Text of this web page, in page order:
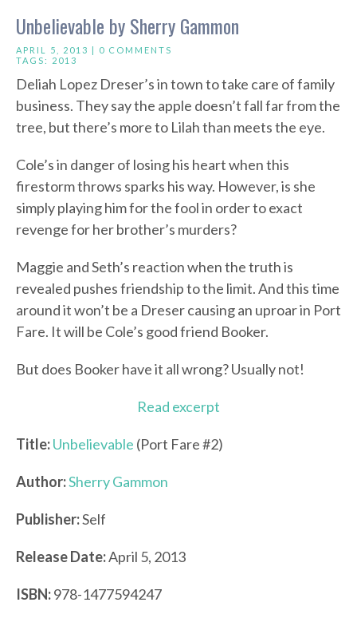
Unbelievable by Sherry Gammon
APRIL 5, 2013 | 0 COMMENTS
TAGS: 2013
Deliah Lopez Dreser’s in town to take care of family
business. They say the apple doesn’t fall far from the
tree, but there’s more to Lilah than meets the eye.
Cole’s in danger of losing his heart when this
firestorm throws sparks his way. However, is she
simply playing him for the fool in order to exact
revenge for her brother’s murders?
Maggie and Seth’s reaction when the truth is
revealed pushes friendship to the limit. And this time
around it won’t be a Dreser causing an uproar in Port
Fare. It will be Cole’s good friend Booker.
But does Booker have it all wrong? Usually not!
Read excerpt
Title:Unbelievable (Port Fare #2)
Author:Sherry Gammon
Publisher:Self
Release Date:April 5, 2013
ISBN:978-1477594247